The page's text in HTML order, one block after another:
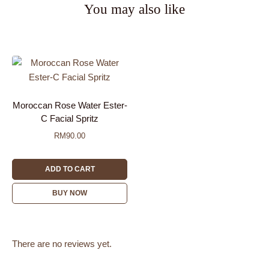
You may also like
Moroccan Rose Water Ester-
C Facial Spritz
RM90.00
ADD TO CART
BUY NOW
There are no reviews yet.